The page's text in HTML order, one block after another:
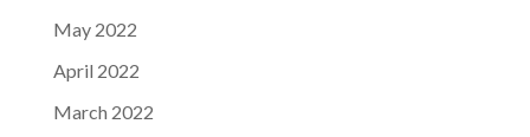
May 2022
April 2022
March 2022